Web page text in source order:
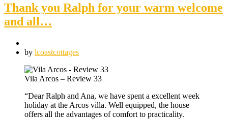
Thank you Ralph for your warm welcome
and all…
by lcoastcottages
Vila Arcos – Review 33
“Dear Ralph and Ana, we have spent a excellent week
holiday at the Arcos villa. Well equipped, the house
offers all the advantages of comfort to practicality.